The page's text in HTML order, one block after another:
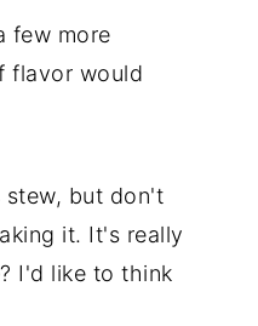
few more
flavor would
stew, but don't
it. It's really
I'd like to think